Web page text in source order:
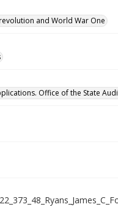
and World War One
Office of the State